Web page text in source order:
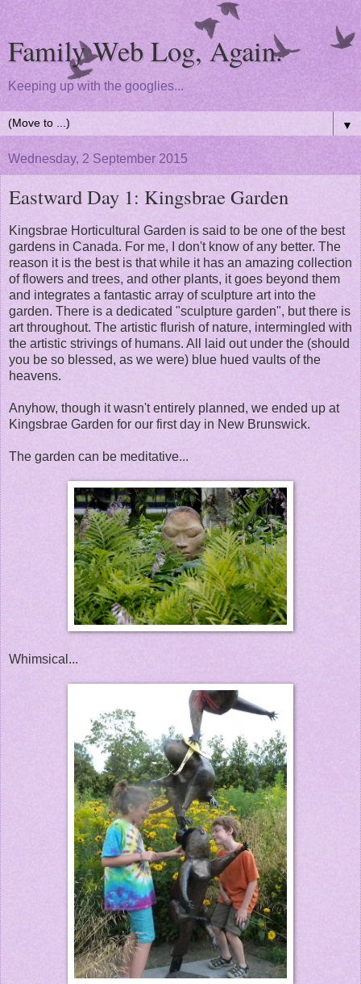
Family Web Log, Again.
Keeping up with the googlies...
▼
Wednesday, 2 September 2015
Eastward Day 1: Kingsbrae Garden
Kingsbrae Horticultural Garden is said to be one of the best
gardens in Canada. For me, I don't know of any better. The
reason it is the best is that while it has an amazing collection
of flowers and trees, and other plants, it goes beyond them
and integrates a fantastic array of sculpture art into the
garden. There is a dedicated "sculpture garden", but there is
art throughout. The artistic flurish of nature, intermingled with
the artistic strivings of humans. All laid out under the (should
you be so blessed, as we were) blue hued vaults of the
heavens.
Anyhow, though it wasn't entirely planned, we ended up at
Kingsbrae Garden for our first day in New Brunswick.
The garden can be meditative...
Whimsical...